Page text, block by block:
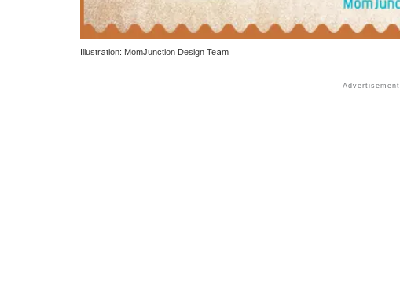
Illustration: MomJunction Design Team